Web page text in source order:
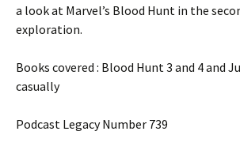
a look at Marvel’s Blood Hunt in the
exploration.
Books covered : Blood Hunt 3 and 4 and
casually
Podcast Legacy Number 739